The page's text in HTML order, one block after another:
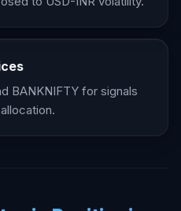
BANKNIFTY for signals